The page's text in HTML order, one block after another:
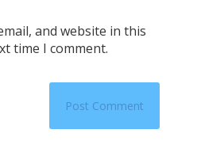
and website in this
time I comment.